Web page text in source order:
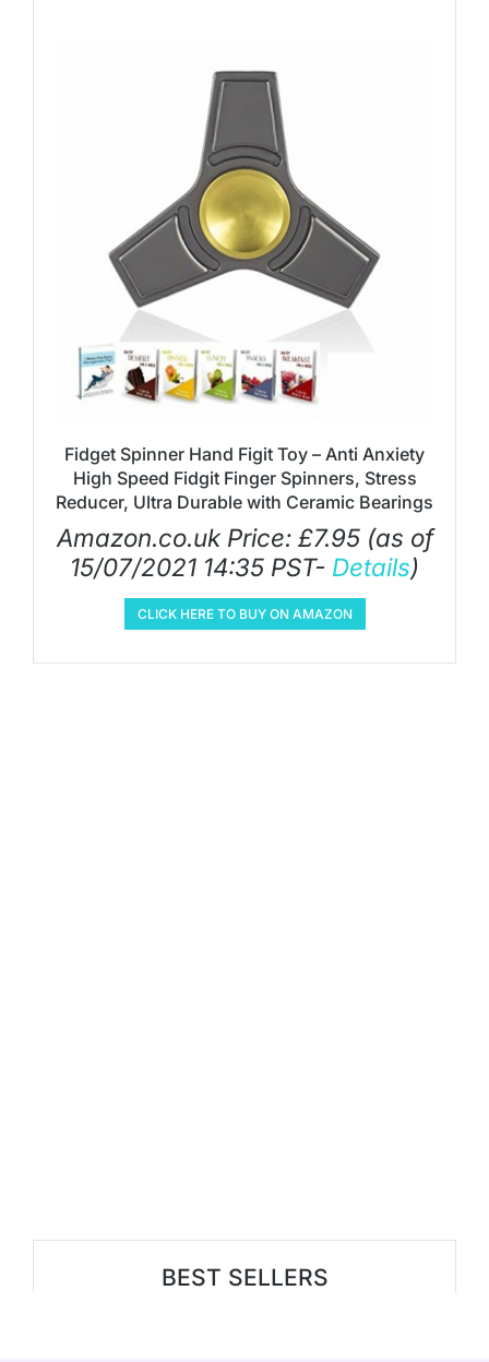
Fidget Spinner Hand Figit Toy – Anti Anxiety
High Speed Fidgit Finger Spinners, Stress
Reducer, Ultra Durable with Ceramic Bearings
Amazon.co.uk Price: £7.95(as of
15/07/2021 14:35 PST- Details)
CLICK HERE TO BUY ON AMAZON
BEST SELLERS